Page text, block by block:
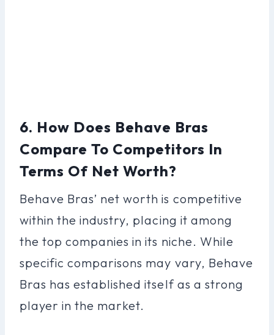
6. How Does Behave Bras
Compare To Competitors In
Terms Of Net Worth?
Behave Bras’ net worth is competitive
within the industry, placing it among
the top companies in its niche. While
specific comparisons may vary, Behave
Bras has established itself as a strong
player in the market.